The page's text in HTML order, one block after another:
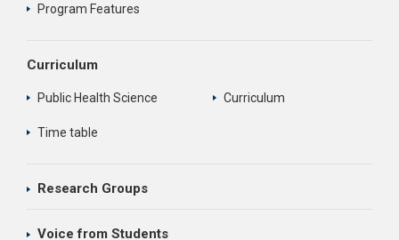
Program Features
Curriculum
Public Health Science Curriculum
Time table
Research Groups
Voice from Students